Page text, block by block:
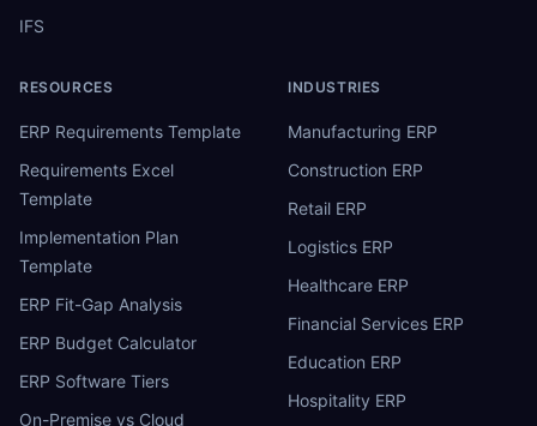
IFS
RESOURCES
ERP Requirements Template
Requirements Excel
Template
Implementation Plan
Template
ERP Fit-Gap Analysis
ERP Budget Calculator
ERP Software Tiers
On-Premise vs Cloud
INDUSTRIES
Manufacturing ERP
Construction ERP
Retail ERP
Logistics ERP
Healthcare ERP
Financial Services ERP
Education ERP
Hospitality ERP